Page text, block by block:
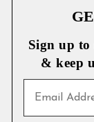
Sign up to
& keep